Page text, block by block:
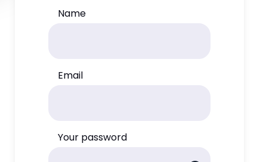
Name
Email
Your password